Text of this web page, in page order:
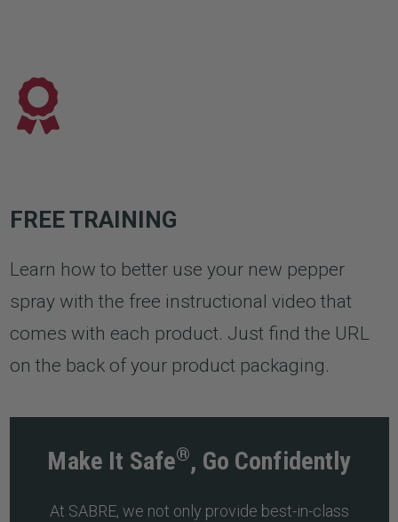
FREE TRAINING
Learn how to better use your new pepper
spray with the free instructional video that
comes with each product. Just find the URL
on the back of your product packaging.
Make It Safe®, Go Confidently
At SABRE, we not only provide best-in-class